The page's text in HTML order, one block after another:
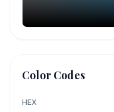
Color Codes
HEX